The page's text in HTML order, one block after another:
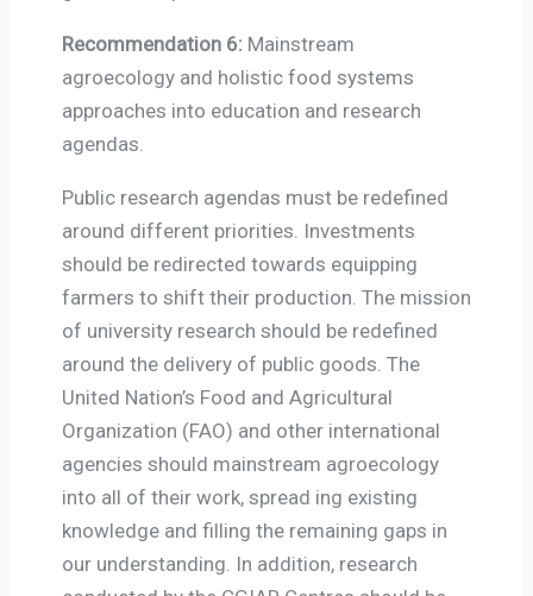
Recommendation 6: Mainstream
agroecology and holistic food systems
approaches into education and research
agendas.
Public research agendas must be redefined
around different priorities. Investments
should be redirected towards equipping
farmers to shift their production. The mission
of university research should be redefined
around the delivery of public goods. The
United Nation’s Food and Agricultural
Organization (FAO) and other international
agencies should mainstream agroecology
into all of their work, spread ing existing
knowledge and filling the remaining gaps in
our understanding. In addition, research